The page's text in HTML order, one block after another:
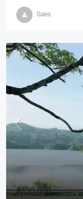
Sales
฿135,000